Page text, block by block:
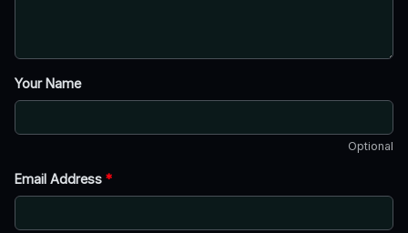
Your Name
Optional
Email Address *